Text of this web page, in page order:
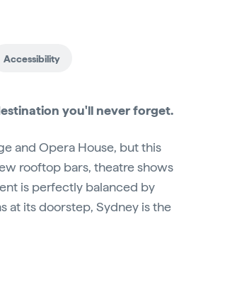
Accessibility
you'll never forget.
and Opera House, but this
rooftop bars, theatre shows
is perfectly balanced by
at its doorstep, Sydney is the